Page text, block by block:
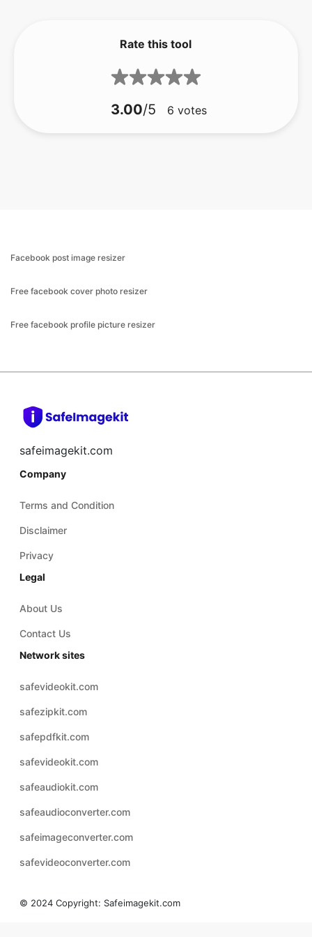
Rate this tool
3.00/5 6 votes
Facebook post image resizer
Free facebook cover photo resizer
Free facebook profile picture resizer
safeimagekit.com
Company
Terms and Condition
Disclaimer
Privacy
Legal
About Us
Contact Us
Network sites
safevideokit.com
safezipkit.com
safepdfkit.com
safevideokit.com
safeaudiokit.com
safeaudioconverter.com
safeimageconverter.com
safevideoconverter.com
© 2024 Copyright: Safeimagekit.com